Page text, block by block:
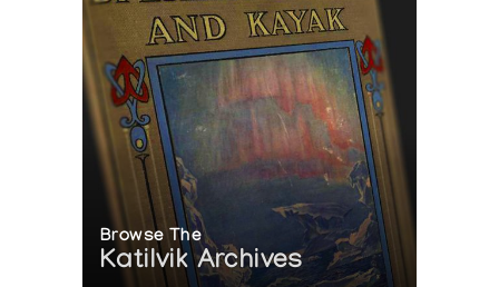
Browse The
Katilvik Archives